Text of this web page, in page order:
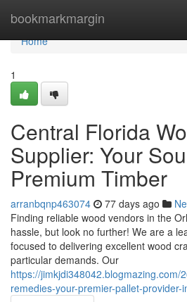
bookmarkmargin
Home
Home
1
Central Florida
Supplier: Your
Premium Timber
arranbqnp463074 77 days ago
Finding reliable wood vendors in the
hassle, but look no further! We are a
focused to delivering excellent wood
particular demands. Our
https://jimkjdi348042.blogmazing.com/
remedies-your-premier-pallet-provider-